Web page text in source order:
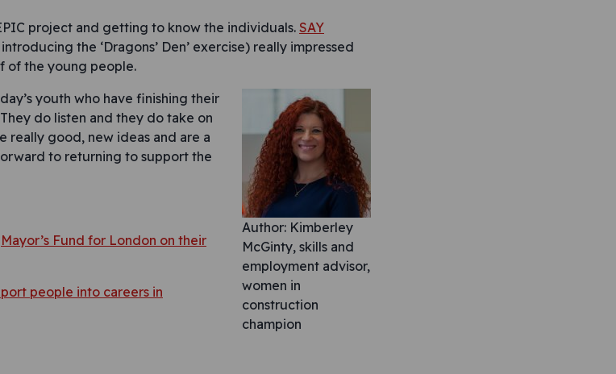
project and getting to know the individuals. SAY
the ‘Dragons’ Den’ exercise) really impressed
of the young people.
Author: Kimberley
McGinty, skills and
employment advisor,
women in
construction
champion
youth who have finishing their
do listen and they do take on
really good, new ideas and are a
to returning to support the
Mayor’s Fund for London on their
people into careers in